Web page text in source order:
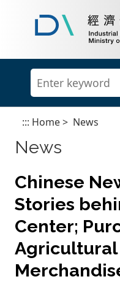
::: Home> News
News
Chinese
Stories
Center;
Agricultural